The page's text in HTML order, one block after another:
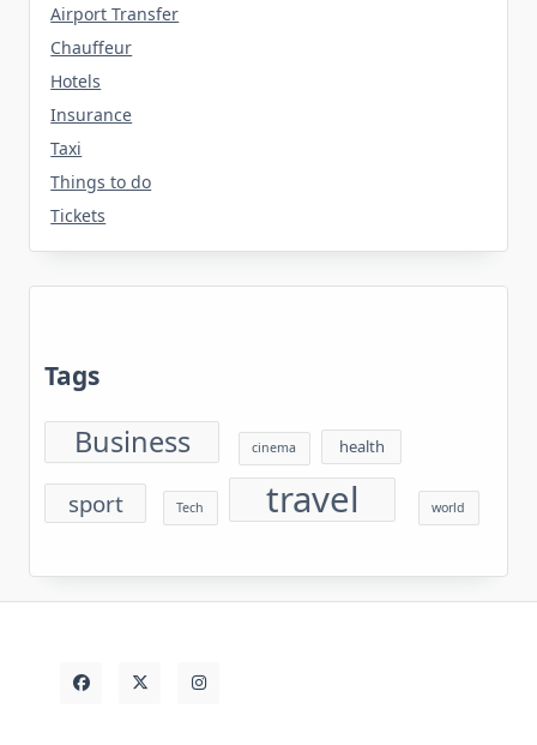
Airport Transfer
Chauffeur
Hotels
Insurance
Taxi
Things to do
Tickets
Tags
Business cinema health
sport Tech travel world